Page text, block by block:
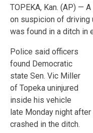
TOPEKA, Kan. (AP) —
on suspicion of driving
was found in a ditch in
Police said officers
found Democratic
state Sen. Vic Miller
of Topeka uninjured
inside his vehicle
late Monday night
crashed in the ditch.